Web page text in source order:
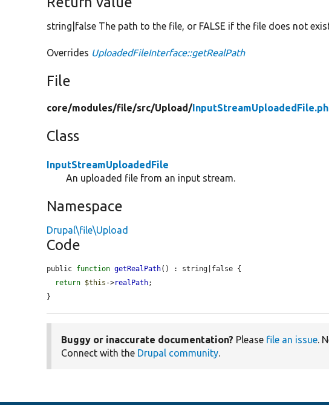
string|false The path to the file, or FALSE if the file does not
Overrides UploadedFileInterface::getRealPath
File
core/modules/file/src/Upload/
Class
InputStreamUploadedFile
An uploaded file from an input stream.
Namespace
Drupal\file\Upload
Code
public function getRealPath() : string|false {
return $this ->realPath;
}
Buggy or inaccurate documentation? Please file an issue.
Connect with the Drupal community.